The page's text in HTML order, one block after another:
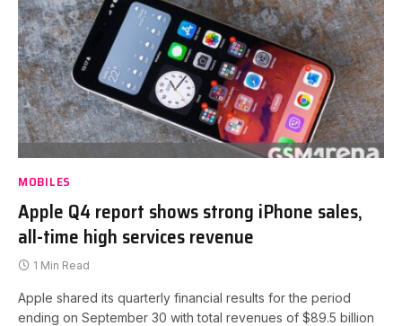
MOBILES
Apple Q4 report shows strong iPhone sales,
all-time high services revenue
1 Min Read
Apple shared its quarterly financial results for the period
ending on September 30 with total revenues of $89.5 billion